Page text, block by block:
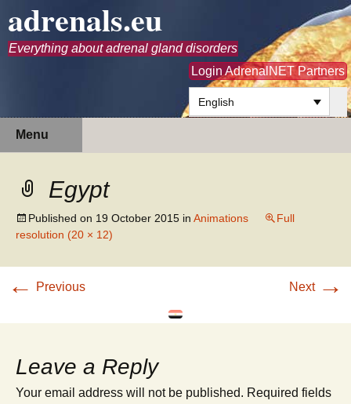
adrenals.eu
Everything about adrenal gland disorders
Login AdrenalNET Partners
English
Menu
Egypt
Published on 19 October 2015 in Animations
Full
resolution (20 × 12)
← Previous Next →
Leave a Reply
Your email address will not be published. Required fields